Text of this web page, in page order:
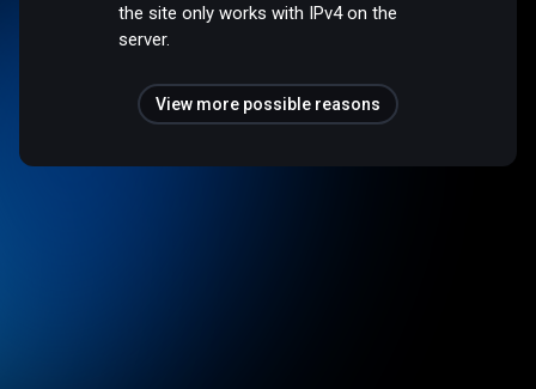
the site only works with IPv4 on the
server.
View more possible reasons